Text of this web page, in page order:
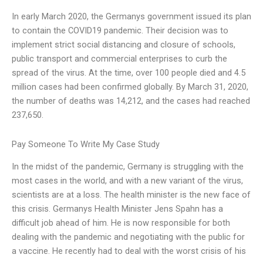
In early March 2020, the Germanys government issued its plan
to contain the COVID19 pandemic. Their decision was to
implement strict social distancing and closure of schools,
public transport and commercial enterprises to curb the
spread of the virus. At the time, over 100 people died and 4.5
million cases had been confirmed globally. By March 31, 2020,
the number of deaths was 14,212, and the cases had reached
237,650.
Pay Someone To Write My Case Study
In the midst of the pandemic, Germany is struggling with the
most cases in the world, and with a new variant of the virus,
scientists are at a loss. The health minister is the new face of
this crisis. Germanys Health Minister Jens Spahn has a
difficult job ahead of him. He is now responsible for both
dealing with the pandemic and negotiating with the public for
a vaccine. He recently had to deal with the worst crisis of his